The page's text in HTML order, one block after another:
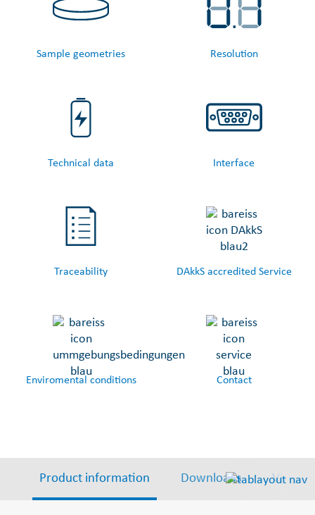
Sample geometries Resolution
Technical data Interface
Traceability DAkkS accredited Service
Enviromental conditions Contact
Product information Downloads Video